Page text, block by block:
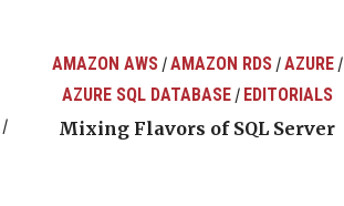
/
AMAZON AWS/AMAZON RDS/AZURE/
AZURE SQL DATABASE/ EDITORIALS
Mixing Flavors of SQL Server